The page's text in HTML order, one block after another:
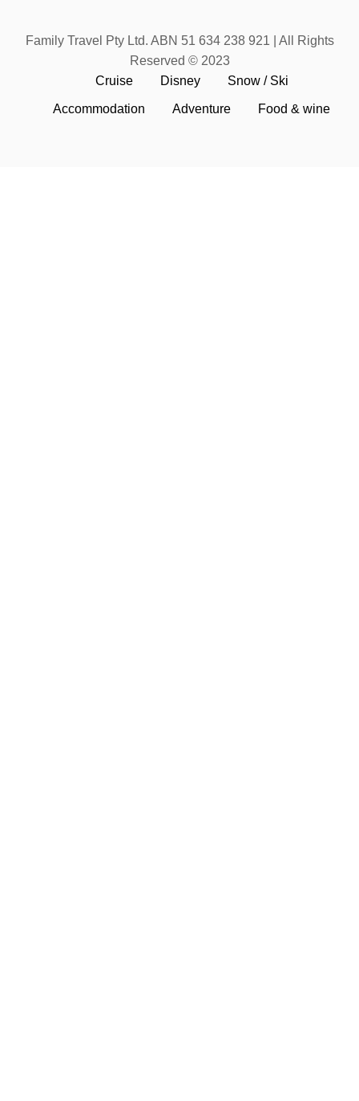
Family Travel Pty Ltd. ABN 51 634 238 921 | All Rights
Reserved © 2023
Cruise
Disney Snow / Ski
Accommodation Adventure Food & wine